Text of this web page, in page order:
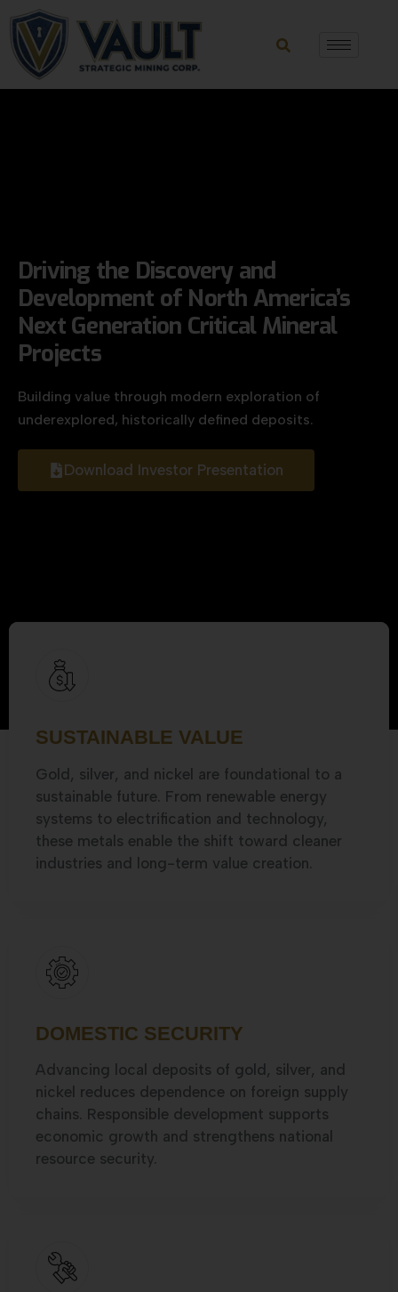
Driving the Discovery and
Development of North America’s
Next Generation Critical Mineral
Projects
Building value through modern exploration of
underexplored, historically defined deposits.
Download Investor Presentation
SUSTAINABLE VALUE
Gold, silver, and nickel are foundational to a
sustainable future. From renewable energy
systems to electrification and technology,
these metals enable the shift toward cleaner
industries and long-term value creation.
DOMESTIC SECURITY
Advancing local deposits of gold, silver, and
nickel reduces dependence on foreign supply
chains. Responsible development supports
economic growth and strengthens national
resource security.